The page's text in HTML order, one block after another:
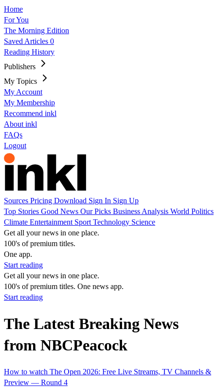
Home
For You
The Morning Edition
Saved Articles 0
Reading History
Publishers
My Topics
My Account
My Membership
Recommend inkl
About inkl
FAQs
Logout
Sources Pricing Download Sign In Sign Up
Top Stories Good News Our Picks Business Analysis World Politics
Climate Entertainment Sport Technology Science
Get all your news in one place.
100's of premium titles.
One app.
Start reading
Get all your news in one place.
100's of premium titles. One news app.
Start reading
The Latest Breaking News
from NBCPeacock
How to watch The Open 2026: Free Live Streams, TV Channels &
Preview — Round 4